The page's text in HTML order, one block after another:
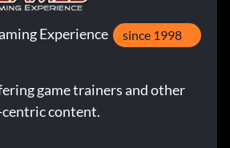
Experience since 1998
game trainers and other
content.